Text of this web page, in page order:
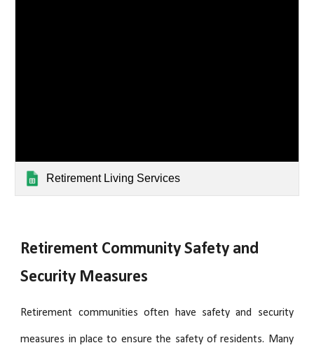
Retirement Living Services
Retirement Community Safety and
Security Measures
Retirement communities often have safety and security
measures in place to ensure the safety of residents. Many